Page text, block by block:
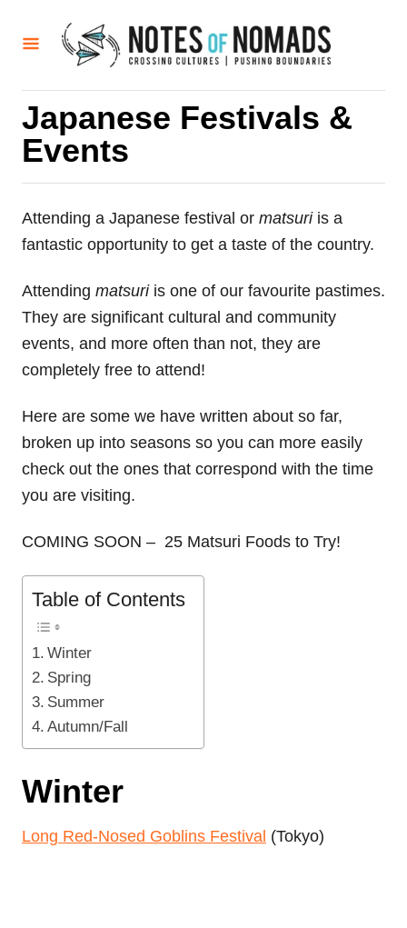
Japanese Festivals &
Events
Attending a Japanese festival or matsuriis a
fantastic opportunity to get a taste of the country.
Attending matsuriis one of our favourite pastimes.
They are significant cultural and community
events, and more often than not, they are
completely free to attend!
Here are some we have written about so far,
broken up into seasons so you can more easily
check out the ones that correspond with the time
you are visiting.
COMING SOON – 25 Matsuri Foods to Try!
Table of Contents
Winter
Spring
Summer
Autumn/Fall
Winter
Long Red-Nosed Goblins Festival (Tokyo)